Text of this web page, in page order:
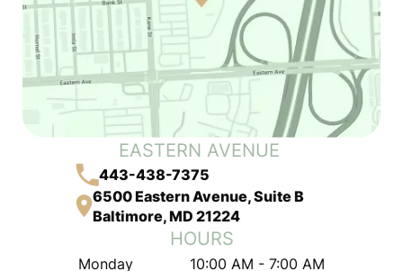
EASTERN AVENUE
443-438-7375
6500 Eastern Avenue, Suite B
Baltimore, MD 21224
HOURS
Monday
10:00 AM - 7:00 AM